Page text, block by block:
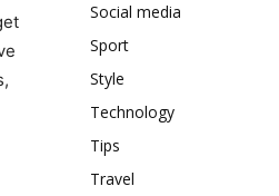
Social media
Sport
Style
Technology
Tips
Travel